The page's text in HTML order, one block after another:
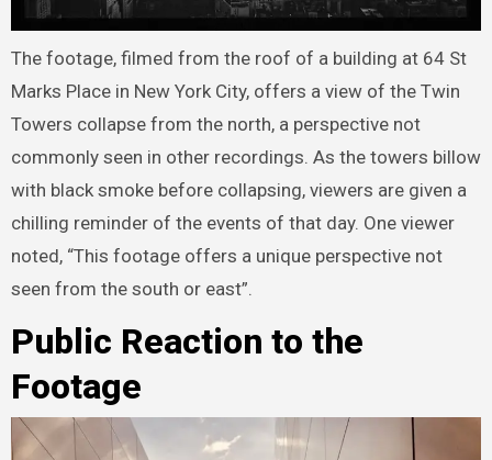
The footage, filmed from the roof of a building at 64 St
Marks Place in New York City, offers a view of the Twin
Towers collapse from the north, a perspective not
commonly seen in other recordings. As the towers billow
with black smoke before collapsing, viewers are given a
chilling reminder of the events of that day. One viewer
noted, “This footage offers a unique perspective not
seen from the south or east”.
Public Reaction to the
Footage